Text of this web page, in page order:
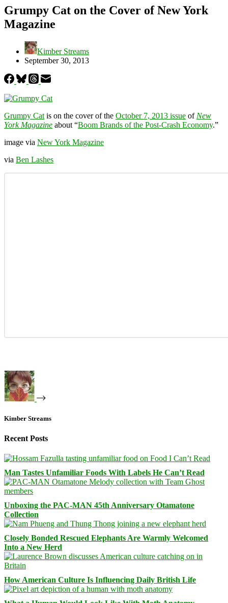
Grumpy Cat on the Cover of New York
Magazine
Kimber Streams
September 30, 2013
Grumpy Cat is on the cover of the October 7, 2013 issue of New
York Magazine about “Boom Brands of the Post-Crash Economy.”
image via New York Magazine
via Ben Lashes
Kimber Streams
Recent Posts
Man Tastes Unfamiliar Foods With Labels He Can’t Read
Unboxing the PAC-MAN 45th Anniversary Otamatone
Collection
Closely Bonded Rescued Elephants Are Warmly Welcomed
Into a New Herd
How American Culture Is Influencing Daily British Life